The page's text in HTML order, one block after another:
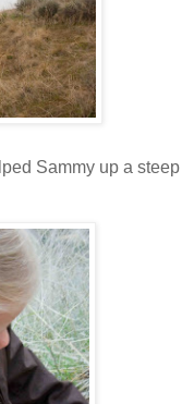
Sammy up a steep